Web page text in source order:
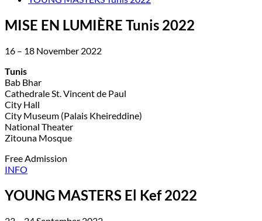
MISE EN LUMIÈRE Tunis 2022
16 – 18 November 2022
Tunis
Bab Bhar
Cathedrale St. Vincent de Paul
City Hall
City Museum (Palais Kheireddine)
National Theater
Zitouna Mosque
Free Admission
INFO
YOUNG MASTERS El Kef 2022